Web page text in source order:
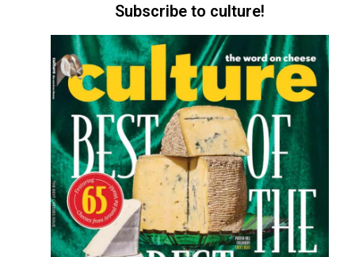
Subscribe to culture!